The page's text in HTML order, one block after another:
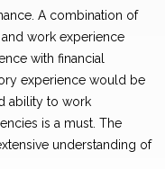
A combination of
work experience
with financial
experience would be
ability to work
is a must. The
understanding of